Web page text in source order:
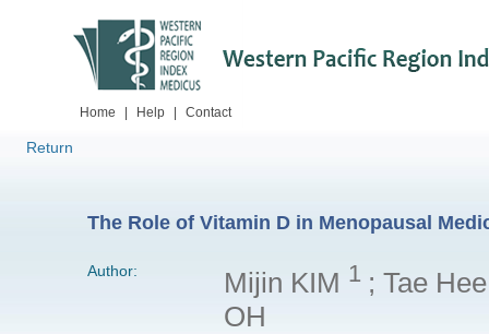
Home Help Contact
Return
The Role of Vitamin D in Menopausal
Author: Mijin KIM 1 ; Tae
OH